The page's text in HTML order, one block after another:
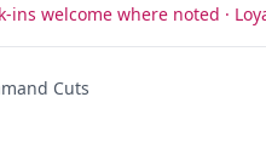
ins welcome where noted ·
Cuts